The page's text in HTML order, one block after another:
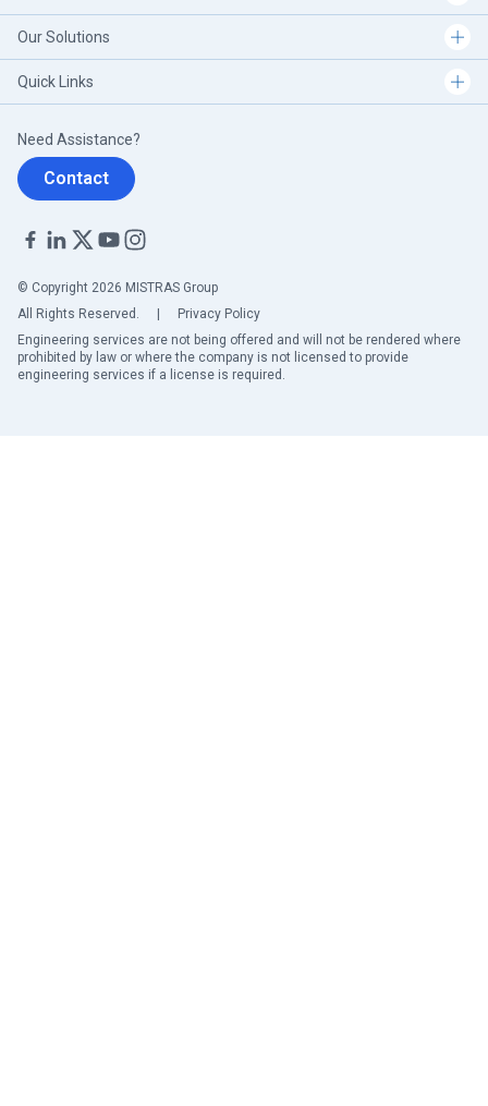
Our Solutions
Quick Links
Need Assistance?
Contact
© Copyright 2026 MISTRAS Group
All Rights Reserved.
Privacy Policy
Engineering services are not being offered and will not be rendered where
prohibited by law or where the company is not licensed to provide
engineering services if a license is required.